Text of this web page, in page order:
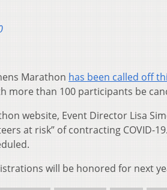
Marathon has been called off
more than 100 participants be
website, Event Director Lisa
at risk” of contracting COVID-
will be honored for next